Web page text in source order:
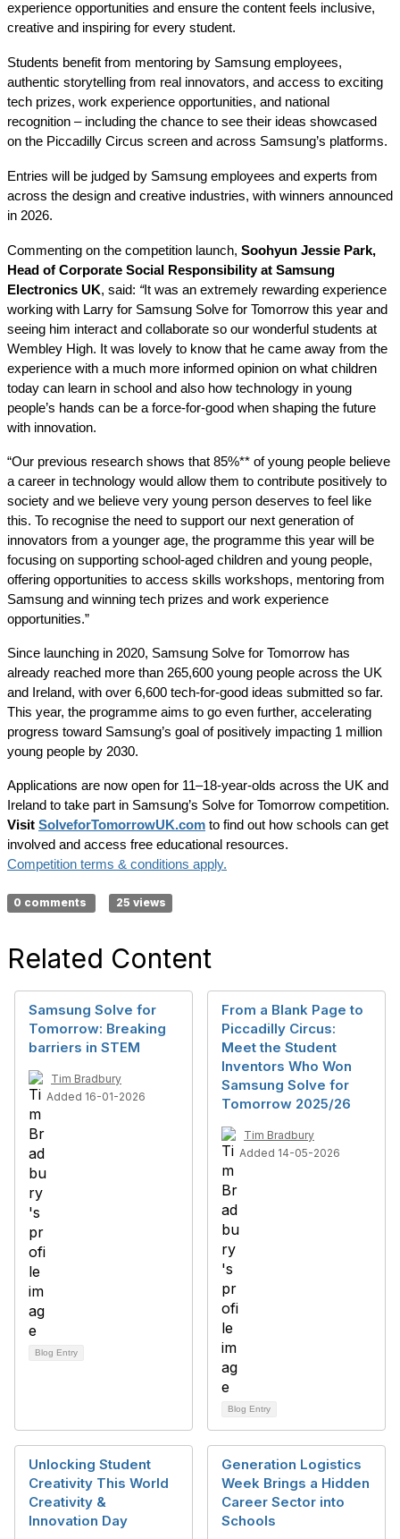
experience opportunities and ensure the content feels inclusive,
creative and inspiring for every student.
Students benefit from mentoring by Samsung employees,
authentic storytelling from real innovators, and access to exciting
tech prizes, work experience opportunities, and national
recognition – including the chance to see their ideas showcased
on the Piccadilly Circus screen and across Samsung’s platforms.
Entries will be judged by Samsung employees and experts from
across the design and creative industries, with winners announced
in 2026.
Commenting on the competition launch, Soohyun Jessie Park,
Head of Corporate Social Responsibility at Samsung
Electronics UK, said: “It was an extremely rewarding experience
working with Larry for Samsung Solve for Tomorrow this year and
seeing him interact and collaborate so our wonderful students at
Wembley High. It was lovely to know that he came away from the
experience with a much more informed opinion on what children
today can learn in school and also how technology in young
people’s hands can be a force-for-good when shaping the future
with innovation.
“Our previous research shows that 85%** of young people believe
a career in technology would allow them to contribute positively to
society and we believe very young person deserves to feel like
this. To recognise the need to support our next generation of
innovators from a younger age, the programme this year will be
focusing on supporting school-aged children and young people,
offering opportunities to access skills workshops, mentoring from
Samsung and winning tech prizes and work experience
opportunities.”
Since launching in 2020, Samsung Solve for Tomorrow has
already reached more than 265,600 young people across the UK
and Ireland, with over 6,600 tech-for-good ideas submitted so far.
This year, the programme aims to go even further, accelerating
progress toward Samsung’s goal of positively impacting 1 million
young people by 2030.
Applications are now open for 11–18-year-olds across the UK and
Ireland to take part in Samsung’s Solve for Tomorrow competition.
Visit SolveforTomorrowUK.com to find out how schools can get
involved and access free educational resources.
Competition terms & conditions apply.
0 comments 25 views
Related Content
Samsung Solve for
Tomorrow: Breaking
barriers in STEM
Tim Bradbury
Added 16-01-2026
Blog Entry
From a Blank Page to
Piccadilly Circus:
Meet the Student
Inventors Who Won
Samsung Solve for
Tomorrow 2025/26
Tim Bradbury
Added 14-05-2026
Blog Entry
Unlocking Student
Creativity This World
Creativity &
Innovation Day
Generation Logistics
Week Brings a Hidden
Career Sector into
Schools